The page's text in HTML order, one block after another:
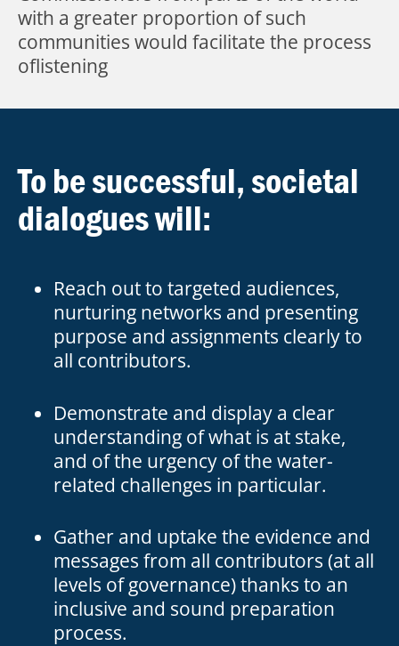
with a greater proportion of such
communities would facilitate the process
oflistening
To be successful, societal
dialogues will:
Reach out to targeted audiences,
nurturing networks and presenting
purpose and assignments clearly to
all contributors.
Demonstrate and display a clear
understanding of what is at stake,
and of the urgency of the water-
related challenges in particular.
Gather and uptake the evidence and
messages from all contributors (at all
levels of governance) thanks to an
inclusive and sound preparation
process.